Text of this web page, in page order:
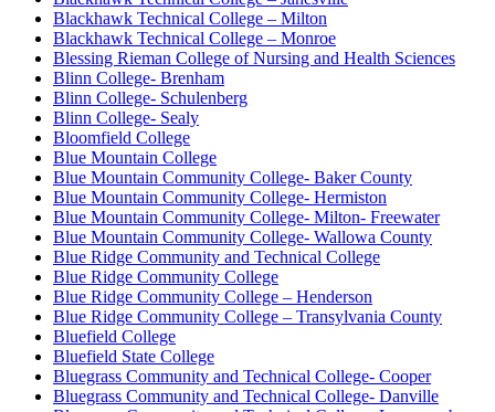
Blackhawk Technical College – Milton
Blackhawk Technical College – Monroe
Blessing Rieman College of Nursing and Health Sciences
Blinn College- Brenham
Blinn College- Schulenberg
Blinn College- Sealy
Bloomfield College
Blue Mountain College
Blue Mountain Community College- Baker County
Blue Mountain Community College- Hermiston
Blue Mountain Community College- Milton- Freewater
Blue Mountain Community College- Wallowa County
Blue Ridge Community and Technical College
Blue Ridge Community College
Blue Ridge Community College – Henderson
Blue Ridge Community College – Transylvania County
Bluefield College
Bluefield State College
Bluegrass Community and Technical College- Cooper
Bluegrass Community and Technical College- Danville